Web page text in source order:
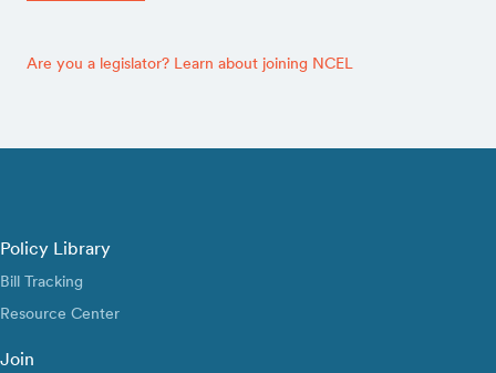
Are you a legislator? Learn about joining NCEL
Policy Library
Bill Tracking
Resource Center
Join